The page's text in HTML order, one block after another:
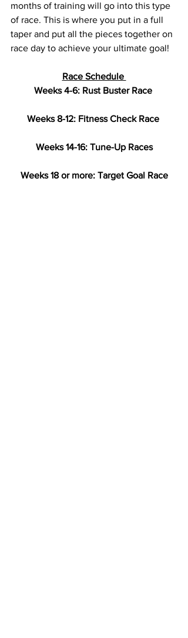
months of training will go into this type
of race. This is where you put in a full
taper and put all the pieces together on
race day to achieve your ultimate goal!
Race Schedule
Weeks 4-6: Rust Buster Race
Weeks 8-12: Fitness Check Race
Weeks 14-16: Tune-Up Races
Weeks 18 or more: Target Goal Race